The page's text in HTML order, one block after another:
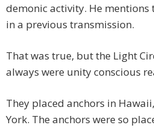
demonic activity. He mentions
in a previous transmission.
That was true, but the Light
always were unity conscious
They placed anchors in
York. The anchors were so